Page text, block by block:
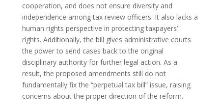
cooperation, and does not ensure diversity and
independence among tax review officers. It also lacks a
human rights perspective in protecting taxpayers’
rights. Additionally, the bill gives administrative courts
the power to send cases back to the original
disciplinary authority for further legal action. As a
result, the proposed amendments still do not
fundamentally fix the “perpetual tax bill” issue, raising
concerns about the proper direction of the reform.